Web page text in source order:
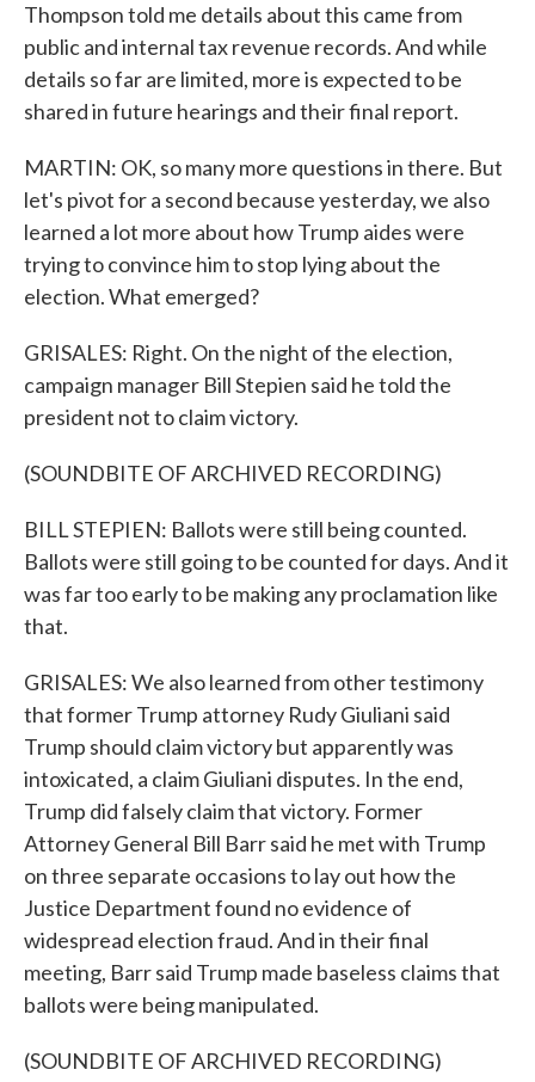
Thompson told me details about this came from
public and internal tax revenue records. And while
details so far are limited, more is expected to be
shared in future hearings and their final report.
MARTIN: OK, so many more questions in there. But
let's pivot for a second because yesterday, we also
learned a lot more about how Trump aides were
trying to convince him to stop lying about the
election. What emerged?
GRISALES: Right. On the night of the election,
campaign manager Bill Stepien said he told the
president not to claim victory.
(SOUNDBITE OF ARCHIVED RECORDING)
BILL STEPIEN: Ballots were still being counted.
Ballots were still going to be counted for days. And it
was far too early to be making any proclamation like
that.
GRISALES: We also learned from other testimony
that former Trump attorney Rudy Giuliani said
Trump should claim victory but apparently was
intoxicated, a claim Giuliani disputes. In the end,
Trump did falsely claim that victory. Former
Attorney General Bill Barr said he met with Trump
on three separate occasions to lay out how the
Justice Department found no evidence of
widespread election fraud. And in their final
meeting, Barr said Trump made baseless claims that
ballots were being manipulated.
(SOUNDBITE OF ARCHIVED RECORDING)